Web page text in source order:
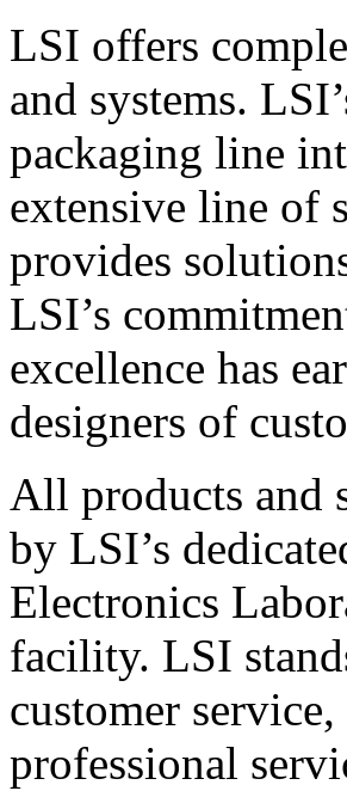
LSI offers
and systems.
packaging line
extensive line of
provides
LSI’s
excellence has
designers of
All products and
by LSI’s
Electronics
facility. LSI
customer
professional